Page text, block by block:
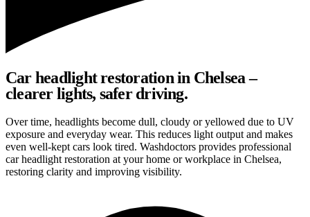
Car headlight restoration in Chelsea –
clearer lights, safer driving.
Over time, headlights become dull, cloudy or yellowed due to UV
exposure and everyday wear. This reduces light output and makes
even well-kept cars look tired. Washdoctors provides professional
car headlight restoration at your home or workplace in Chelsea,
restoring clarity and improving visibility.